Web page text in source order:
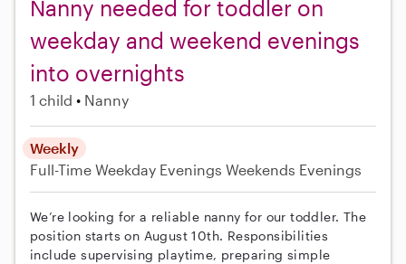
Nanny needed for toddler on
weekday and weekend evenings
into overnights
1 child Nanny
Weekly
Full-Time Weekday Evenings Weekends Evenings
We’re looking for a reliable nanny for our toddler. The
position starts on August 10th. Responsibilities
include supervising playtime, preparing simple